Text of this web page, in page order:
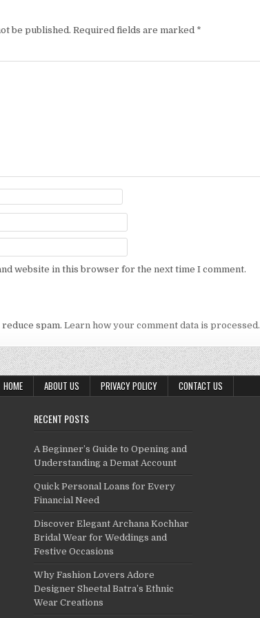
be published. Required fields are marked *
website in this browser for the next time I comment.
spam. Learn how your comment data is processed.
HOME ABOUT US PRIVACY POLICY CONTACT US
RECENT POSTS
A Beginner’s Guide to Opening and
Understanding a Demat Account
Quick Personal Loans for Every
Financial Need
Discover Elegant Archana Kochhar
Bridal Wear for Weddings and
Festive Occasions
Why Fashion Lovers Adore
Designer Sheetal Batra’s Ethnic
Wear Creations